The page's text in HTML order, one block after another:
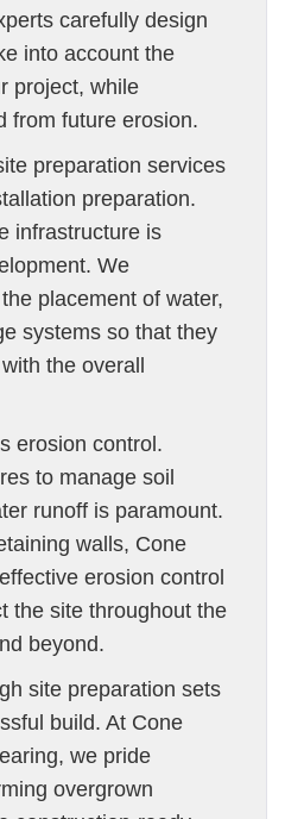
carefully design
into account the
project, while
from future erosion.
preparation services
preparation.
infrastructure is
We
placement of water,
systems so that they
the overall
erosion control.
to manage soil
runoff is paramount.
walls, Cone
erosion control
the site throughout the
beyond.
site preparation sets
build. At Cone
we pride
overgrown